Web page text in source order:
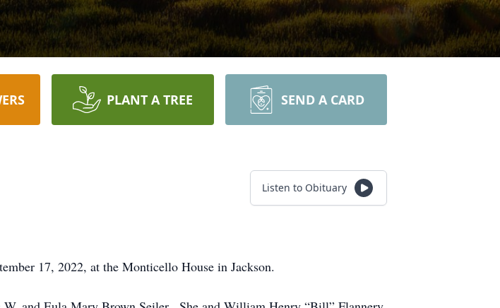
PLANT A TREE SEND A CARD
Listen to Obituary
17, 2022, at the Monticello House in Jackson.